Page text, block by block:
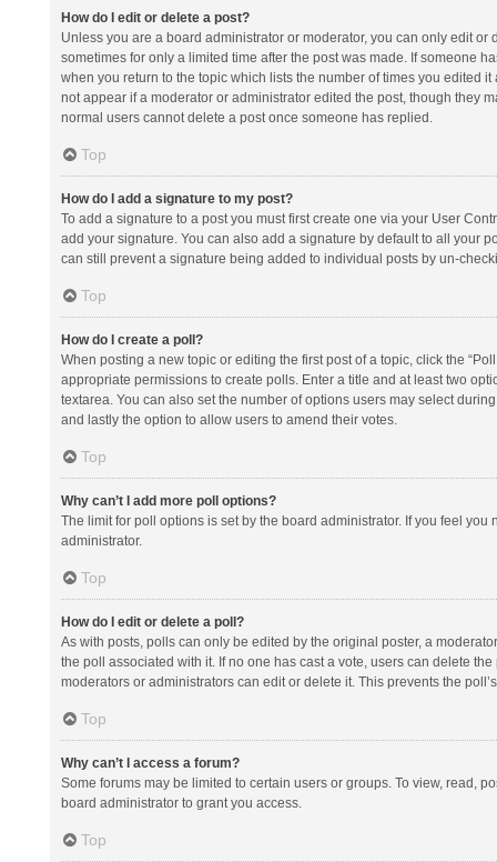
How do I edit or delete a post?
Unless you are a board administrator or moderator, you can only edit
sometimes for only a limited time after the post was made. If someone
when you return to the topic which lists the number of times you edited
not appear if a moderator or administrator edited the post, though they
normal users cannot delete a post once someone has replied.
Top
How do I add a signature to my post?
To add a signature to a post you must first create one via your User
add your signature. You can also add a signature by default to all your
can still prevent a signature being added to individual posts by un-
Top
How do I create a poll?
When posting a new topic or editing the first post of a topic, click the
appropriate permissions to create polls. Enter a title and at least two
textarea. You can also set the number of options users may select
and lastly the option to allow users to amend their votes.
Top
Why can’t I add more poll options?
The limit for poll options is set by the board administrator. If you feel
administrator.
Top
How do I edit or delete a poll?
As with posts, polls can only be edited by the original poster, a
the poll associated with it. If no one has cast a vote, users can delete
moderators or administrators can edit or delete it. This prevents the
Top
Why can’t I access a forum?
Some forums may be limited to certain users or groups. To view, read,
board administrator to grant you access.
Top